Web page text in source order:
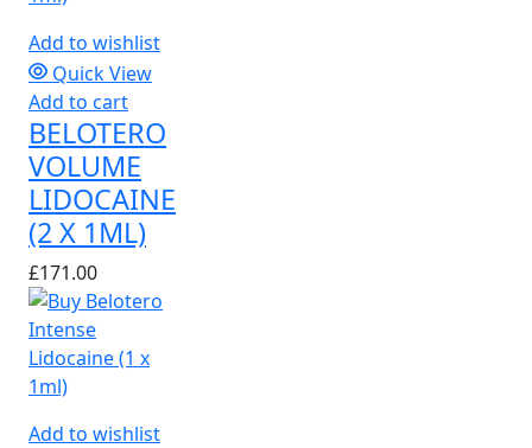
Add to wishlist
Quick View
Add to cart
BELOTERO
VOLUME
LIDOCAINE
(2 X 1ML)
£171.00
Add to wishlist